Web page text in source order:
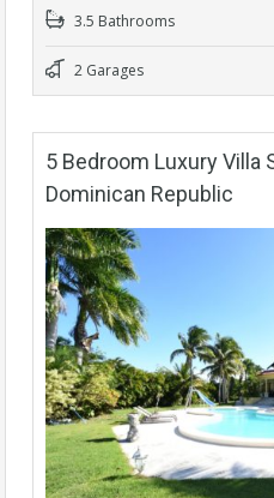
3.5 Bathrooms
2 Garages
5 Bedroom Luxury Villa
Dominican Republic